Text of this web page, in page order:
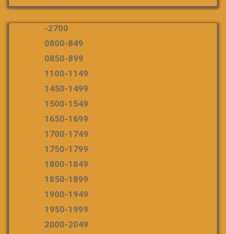
-2700
0800-849
0850-899
1100-1149
1450-1499
1500-1549
1650-1699
1700-1749
1750-1799
1800-1849
1850-1899
1900-1949
1950-1999
2000-2049